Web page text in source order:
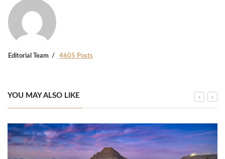
Editorial Team 4605 Posts
YOU MAY ALSO LIKE